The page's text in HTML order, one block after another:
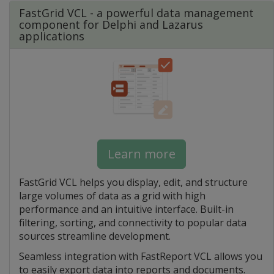
FastGrid VCL - a powerful data management
component for Delphi and Lazarus
applications
Learn more
FastGrid VCL helps you display, edit, and structure
large volumes of data as a grid with high
performance and an intuitive interface. Built-in
filtering, sorting, and connectivity to popular data
sources streamline development.
Seamless integration with FastReport VCL allows you
to easily export data into reports and documents.